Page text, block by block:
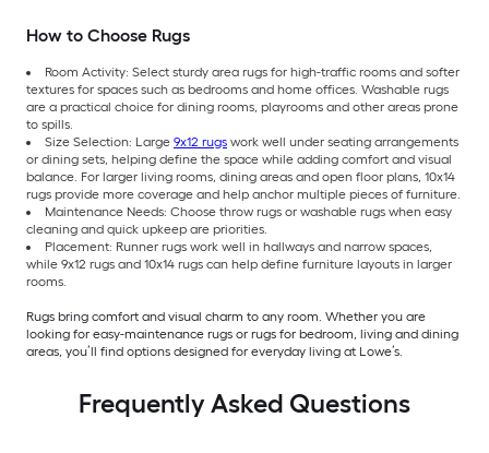
How to Choose Rugs
Room Activity: Select sturdy area rugs for high-traffic rooms and softer
textures for spaces such as bedrooms and home offices. Washable rugs
are a practical choice for dining rooms, playrooms and other areas prone
to spills.
Size Selection: Large 9x12 rugs work well under seating arrangements
or dining sets, helping define the space while adding comfort and visual
balance. For larger living rooms, dining areas and open floor plans, 10x14
rugs provide more coverage and help anchor multiple pieces of furniture.
Maintenance Needs: Choose throw rugs or washable rugs when easy
cleaning and quick upkeep are priorities.
Placement: Runner rugs work well in hallways and narrow spaces,
while 9x12 rugs and 10x14 rugs can help define furniture layouts in larger
rooms.
Rugs bring comfort and visual charm to any room. Whether you are
looking for easy-maintenance rugs or rugs for bedroom, living and dining
areas, you’ll find options designed for everyday living at Lowe’s.
Frequently Asked Questions